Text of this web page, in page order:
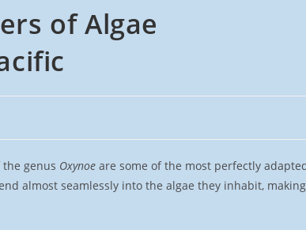
of Algae
genus Oxynoe are some of the most perfectly
almost seamlessly into the algae they inhabit, making